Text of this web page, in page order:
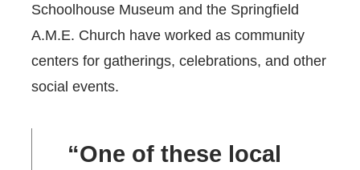
Schoolhouse Museum and the Springfield
A.M.E. Church have worked as community
centers for gatherings, celebrations, and other
social events.
“One of these local